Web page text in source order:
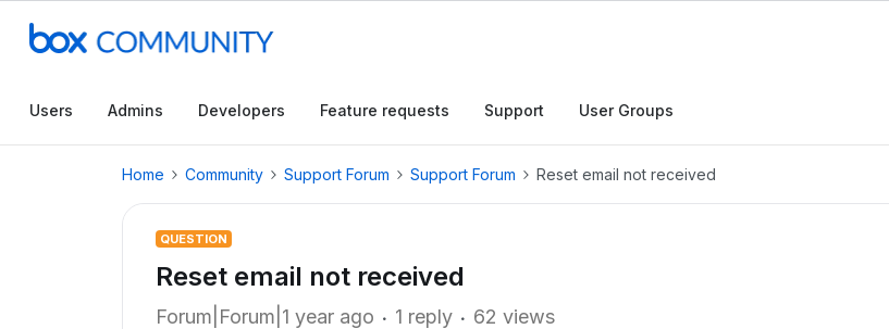
Users Admins Developers Feature requests Support User Groups
Home Community Support Forum Support Forum Reset email not received
QUESTION
Reset email not received
Forum|Forum|1 year ago 1 reply 62 views